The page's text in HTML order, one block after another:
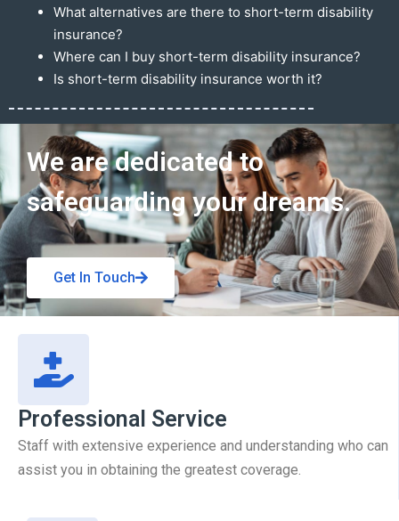
What alternatives are there to short-term disability
insurance?
Where can I buy short-term disability insurance?
Is short-term disability insurance worth it?
Get In Touch
We are dedicated to
safeguarding your dreams.
Get In Touch
Professional Service
Staff with extensive experience and understanding who can
assist you in obtaining the greatest coverage.